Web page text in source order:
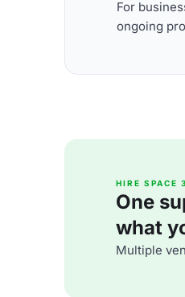
For
ongoing
HIRE SPACE
One
what
Multiple